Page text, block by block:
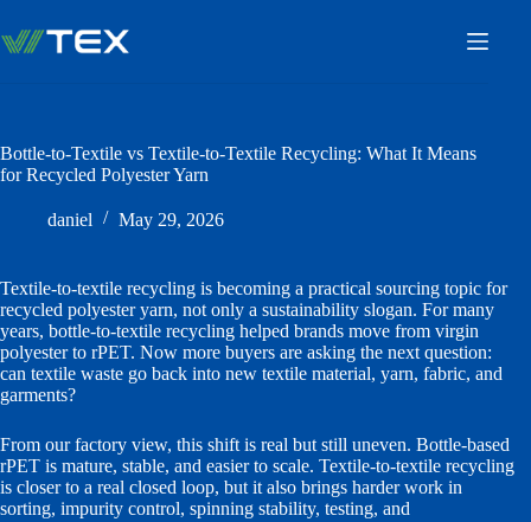
content
Bottle-to-Textile vs Textile-to-Textile Recycling: What It Means
for Recycled Polyester Yarn
daniel May 29, 2026
Textile-to-textile recycling is becoming a practical sourcing topic for
recycled polyester yarn, not only a sustainability slogan. For many
years, bottle-to-textile recycling helped brands move from virgin
polyester to rPET. Now more buyers are asking the next question:
can textile waste go back into new textile material, yarn, fabric, and
garments?
From our factory view, this shift is real but still uneven. Bottle-based
rPET is mature, stable, and easier to scale. Textile-to-textile recycling
is closer to a real closed loop, but it also brings harder work in
sorting, impurity control, spinning stability, testing, and